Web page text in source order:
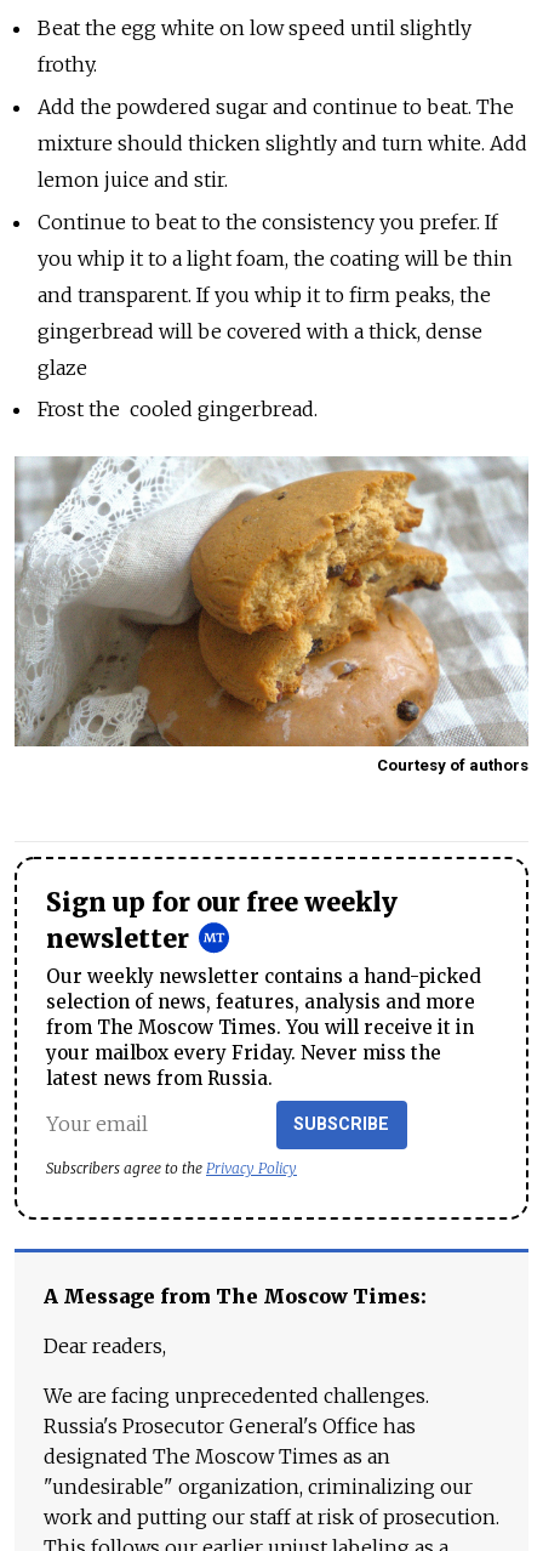
Beat the egg white on low speed until slightly
frothy.
Add the powdered sugar and continue to beat. The
mixture should thicken slightly and turn white. Add
lemon juice and stir.
Continue to beat to the consistency you prefer. If
you whip it to a light foam, the coating will be thin
and transparent. If you whip it to firm peaks, the
gingerbread will be covered with a thick, dense
glaze
Frost the cooled gingerbread.
Courtesy of authors
Sign up for our free weekly
newsletter
Our weekly newsletter contains a hand-picked
selection of news, features, analysis and more
from The Moscow Times. You will receive it in
your mailbox every Friday. Never miss the
latest news from Russia.
SUBSCRIBE
Subscribers agree to the Privacy Policy
A Message from The Moscow Times:
Dear readers,
We are facing unprecedented challenges.
Russia's Prosecutor General's Office has
designated The Moscow Times as an
"undesirable" organization, criminalizing our
work and putting our staff at risk of prosecution.